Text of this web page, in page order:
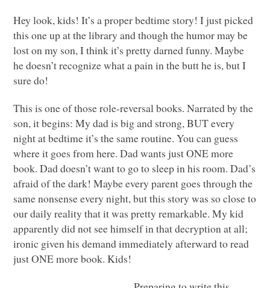
Hey look, kids! It’s a proper bedtime story! I just picked
this one up at the library and though the humor may be
lost on my son, I think it’s pretty darned funny. Maybe
he doesn’t recognize what a pain in the butt he is, but I
sure do!
This is one of those role-reversal books. Narrated by the
son, it begins: My dad is big and strong,BUTevery
night at bedtime it’s the same routine. You can guess
where it goes from here. Dad wants justONEmore
book. Dad doesn’t want to go to sleep in his room. Dad’s
afraid of the dark! Maybe every parent goes through the
same nonsense every night, but this story was so close to
our daily reality that it was pretty remarkable. My kid
apparently did not see himself in that decryption at all;
ironic given his demand immediately afterward to read
justONEmore book. Kids!